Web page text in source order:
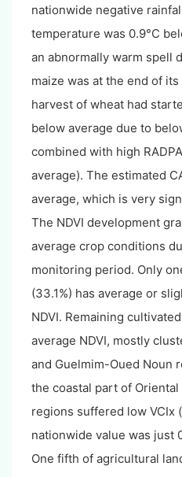
nationwide negative
temperature was 0.9°C
an abnormally warm spell
maize was at the end of
harvest of wheat had
below average due to
combined with high
average). The estimated
average, which is very
The NDVI development
average crop conditions
monitoring period. Only
(33.1%) has average or
NDVI. Remaining
average NDVI, mostly
and Guelmim-Oued Noun
the coastal part of
regions suffered low VCIx
nationwide value was just
One fifth of agricultural